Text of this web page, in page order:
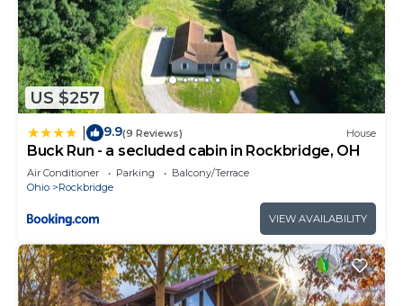
US $257
9.9(9 Reviews) House
Buck Run - a secluded cabin in Rockbridge, OH
Air Conditioner Parking
Balcony/Terrace
Ohio
Rockbridge
VIEW AVAILABILITY